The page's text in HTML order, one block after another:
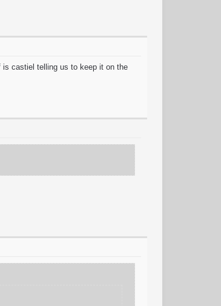
is castiel telling us to keep it on the